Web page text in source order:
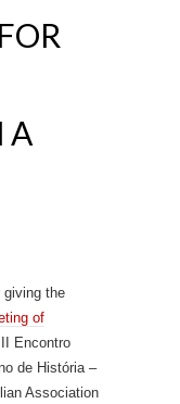
A
giving the
of
Encontro
de História –
Association